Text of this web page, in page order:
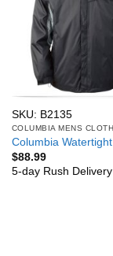
SKU: B2135
COLUMBIA MENS
Columbia
$88.99
5-day Rush